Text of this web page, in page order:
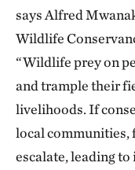
says Alfred
Wildlife
“Wildlife prey on
and trample their
livelihoods. If
local communities,
escalate, leading to